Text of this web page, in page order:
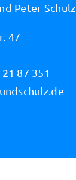
Peter Schulz
47
87 351